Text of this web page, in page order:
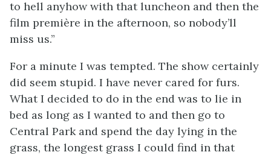
to hell anyhow with that luncheon and then the
film première in the afternoon, so nobody’ll
miss us.”
For a minute I was tempted. The show certainly
did seem stupid. I have never cared for furs.
What I decided to do in the end was to lie in
bed as long as I wanted to and then go to
Central Park and spend the day lying in the
grass, the longest grass I could find in that